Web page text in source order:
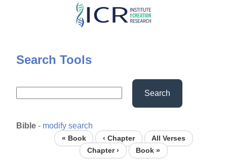
Skip
content
Search Tools
Search
Bible - modify search
« Book ‹ Chapter
All Verses
Chapter ›
Book »